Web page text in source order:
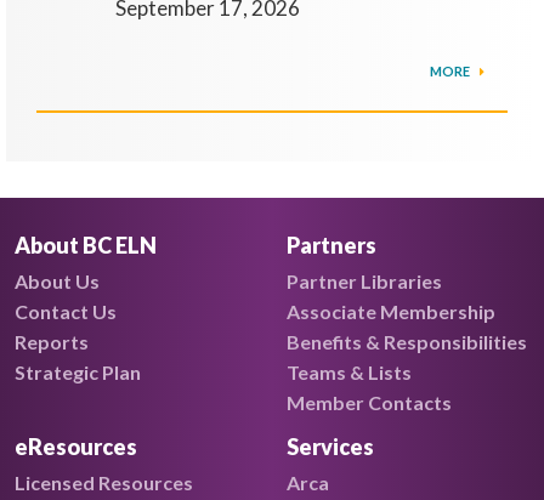
September 17, 2026
MORE
About BC ELN
About Us
Contact Us
Reports
Strategic Plan
Partners
Partner Libraries
Associate Membership
Benefits & Responsibilities
Teams & Lists
Member Contacts
eResources
Licensed Resources
Services
Arca